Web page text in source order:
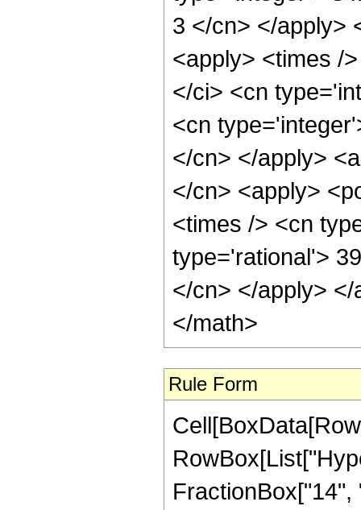
3 </cn> </apply>
<apply> <times /
</ci> <cn
<cn
</cn> </apply>
</cn> <apply>
<times /> <cn
type='rational'>
</cn> </apply>
</math>
Rule Form